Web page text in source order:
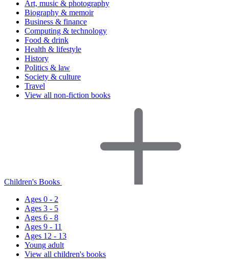
Art, music & photography
Biography & memoir
Business & finance
Computing & technology
Food & drink
Health & lifestyle
History
Politics & law
Society & culture
Travel
View all non-fiction books
Children's Books
Ages 0 - 2
Ages 3 - 5
Ages 6 - 8
Ages 9 - 11
Ages 12 - 13
Young adult
View all children's books